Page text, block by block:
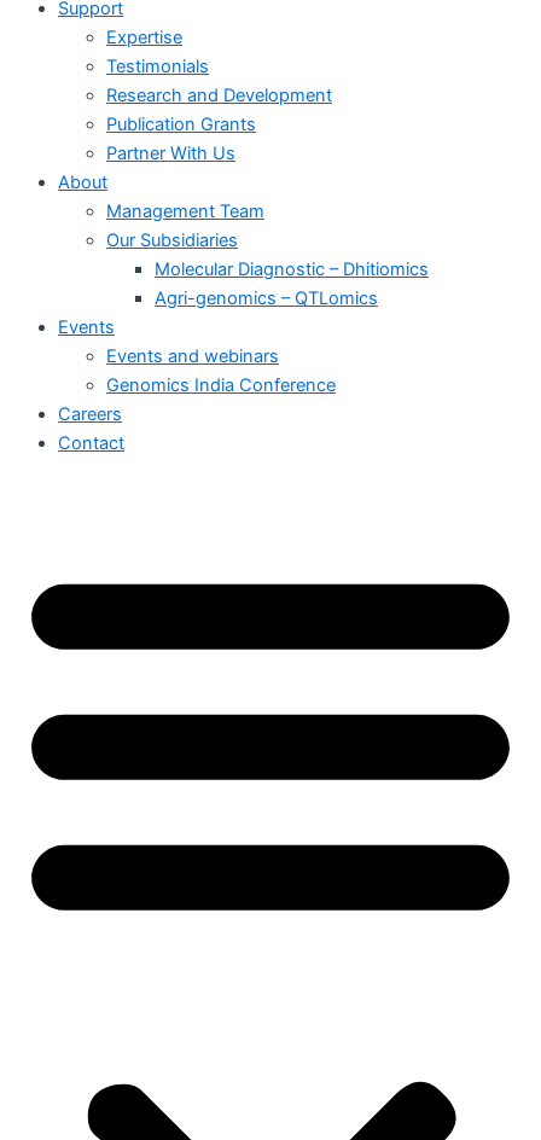
Support
Expertise
Testimonials
Research and Development
Publication Grants
Partner With Us
About
Management Team
Our Subsidiaries
Molecular Diagnostic – Dhitiomics
Agri-genomics – QTLomics
Events
Events and webinars
Genomics India Conference
Careers
Contact